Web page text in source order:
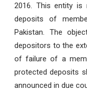
2016. This entity is
deposits of
Pakistan. The
depositors to the
of failure of a
protected deposits
announced in due